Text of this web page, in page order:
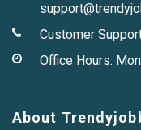
Customer
Office Hours:
About